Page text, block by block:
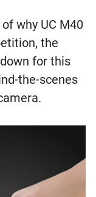
why UC M40
the
for this
the-scenes